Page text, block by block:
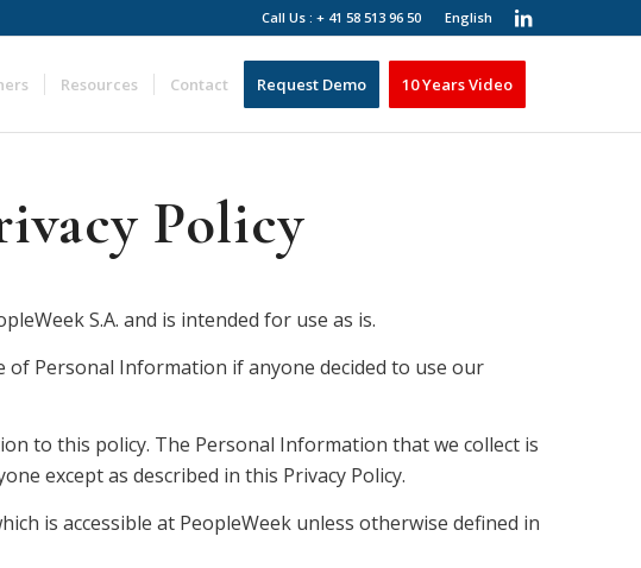
English
Call Us : + 41 58 513 96 50
Resources Contact Request Demo 10 Years Video
Policy
S.A. and is intended for use as is.
Personal Information if anyone decided to use our
to this policy. The Personal Information that we collect is
except as described in this Privacy Policy.
is accessible at PeopleWeek unless otherwise defined in